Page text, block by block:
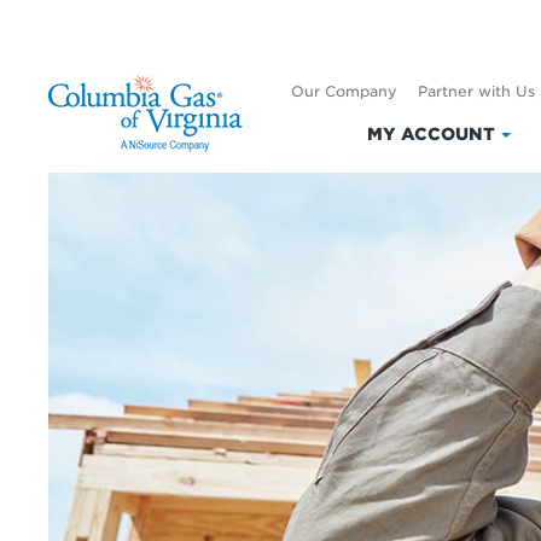
Our Company Partner with Us
MY ACCOUNT
to
My